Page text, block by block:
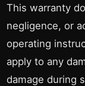
This warranty
negligence, or
operating
apply to any
damage during